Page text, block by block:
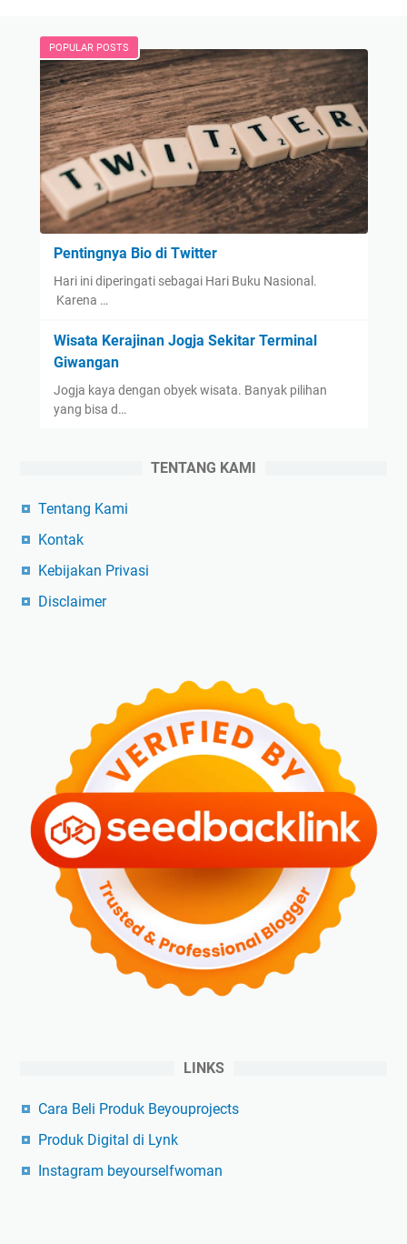
POPULAR POSTS
Pentingnya Bio di Twitter
Hari ini diperingati sebagai Hari Buku Nasional.
Karena …
Wisata Kerajinan Jogja Sekitar Terminal
Giwangan
Jogja kaya dengan obyek wisata. Banyak pilihan
yang bisa d…
TENTANG KAMI
Tentang Kami
Kontak
Kebijakan Privasi
Disclaimer
LINKS
Cara Beli Produk Beyouprojects
Produk Digital di Lynk
Instagram beyourselfwoman